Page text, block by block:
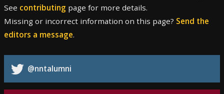
See contributing page for more details.
Missing or incorrect information on this page? Send the
editors a message.
@nntalumni